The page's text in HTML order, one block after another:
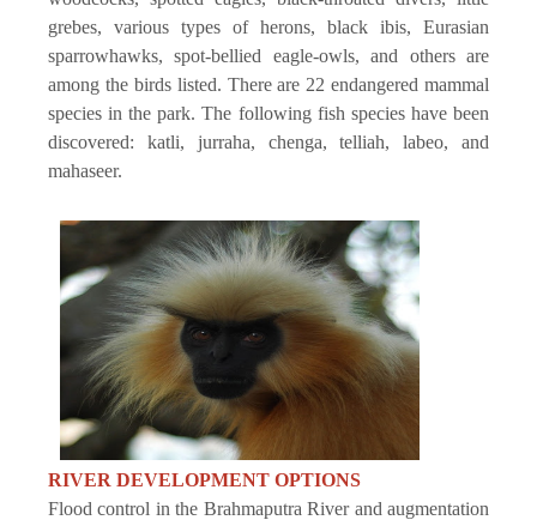
grebes, various types of herons, black ibis, Eurasian
sparrowhawks, spot-bellied eagle-owls, and others are
among the birds listed. There are 22 endangered mammal
species in the park. The following fish species have been
discovered: katli, jurraha, chenga, telliah, labeo, and
mahaseer.
RIVER DEVELOPMENT OPTIONS
Flood control in the Brahmaputra River and augmentation